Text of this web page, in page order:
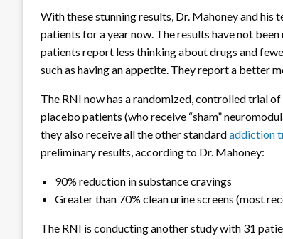
With these stunning results, Dr. Mahoney and his
patients for a year now. The results have not
patients report less thinking about drugs and
such as having an appetite. They report a better
The RNI now has a randomized, controlled trial
placebo patients (who receive “sham”
they also receive all the other standardaddiction
preliminary results, according to Dr. Mahoney:
90% reduction in substance cravings
Greater than 70% clean urine screens (most
The RNI is conducting another study with 31